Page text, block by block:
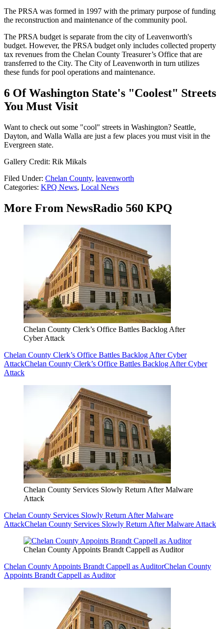
The PRSA was formed in 1997 with the primary purpose of funding
the reconstruction and maintenance of the community pool.
The PRSA budget is separate from the city of Leavenworth's
budget. However, the PRSA budget only includes collected property
tax revenues from the Chelan County Treasurer’s Office that are
transferred to the City. The City of Leavenworth in turn utilizes
these funds for pool operations and maintenance.
6 Of Washington State's "Coolest" Streets
You Must Visit
Want to check out some "cool" streets in Washington? Seattle,
Dayton, and Walla Walla are just a few places you must visit in the
Evergreen state.
Gallery Credit: Rik Mikals
Filed Under: Chelan County, leavenworth
Categories: KPQ News, Local News
More From NewsRadio 560 KPQ
Chelan County Clerk’s Office Battles Backlog After
Cyber Attack
Chelan County Clerk’s Office Battles Backlog After Cyber
AttackChelan County Clerk’s Office Battles Backlog After Cyber
Attack
Chelan County Services Slowly Return After Malware
Attack
Chelan County Services Slowly Return After Malware
AttackChelan County Services Slowly Return After Malware Attack
Chelan County Appoints Brandt Cappell as Auditor
Chelan County Appoints Brandt Cappell as AuditorChelan County
Appoints Brandt Cappell as Auditor